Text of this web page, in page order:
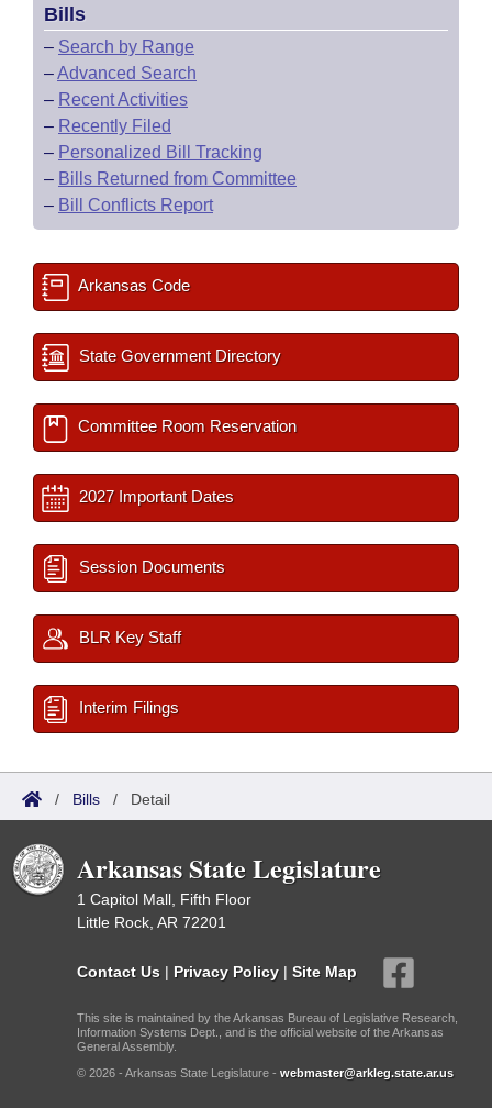
Bills
– Search by Range
–Advanced Search
– Recent Activities
– Recently Filed
– Personalized Bill Tracking
– Bills Returned from Committee
– Bill Conflicts Report
Arkansas Code
State Government Directory
Committee Room Reservation
2027 Important Dates
Session Documents
BLR Key Staff
Interim Filings
/ Bills / Detail
Arkansas State Legislature
1 Capitol Mall, Fifth Floor
Little Rock, AR 72201
Contact Us | Privacy Policy | Site Map
This site is maintained by the Arkansas Bureau of Legislative Research,
Information Systems Dept., and is the official website of the Arkansas
General Assembly.
© 2026 - Arkansas State Legislature - webmaster@arkleg.state.ar.us